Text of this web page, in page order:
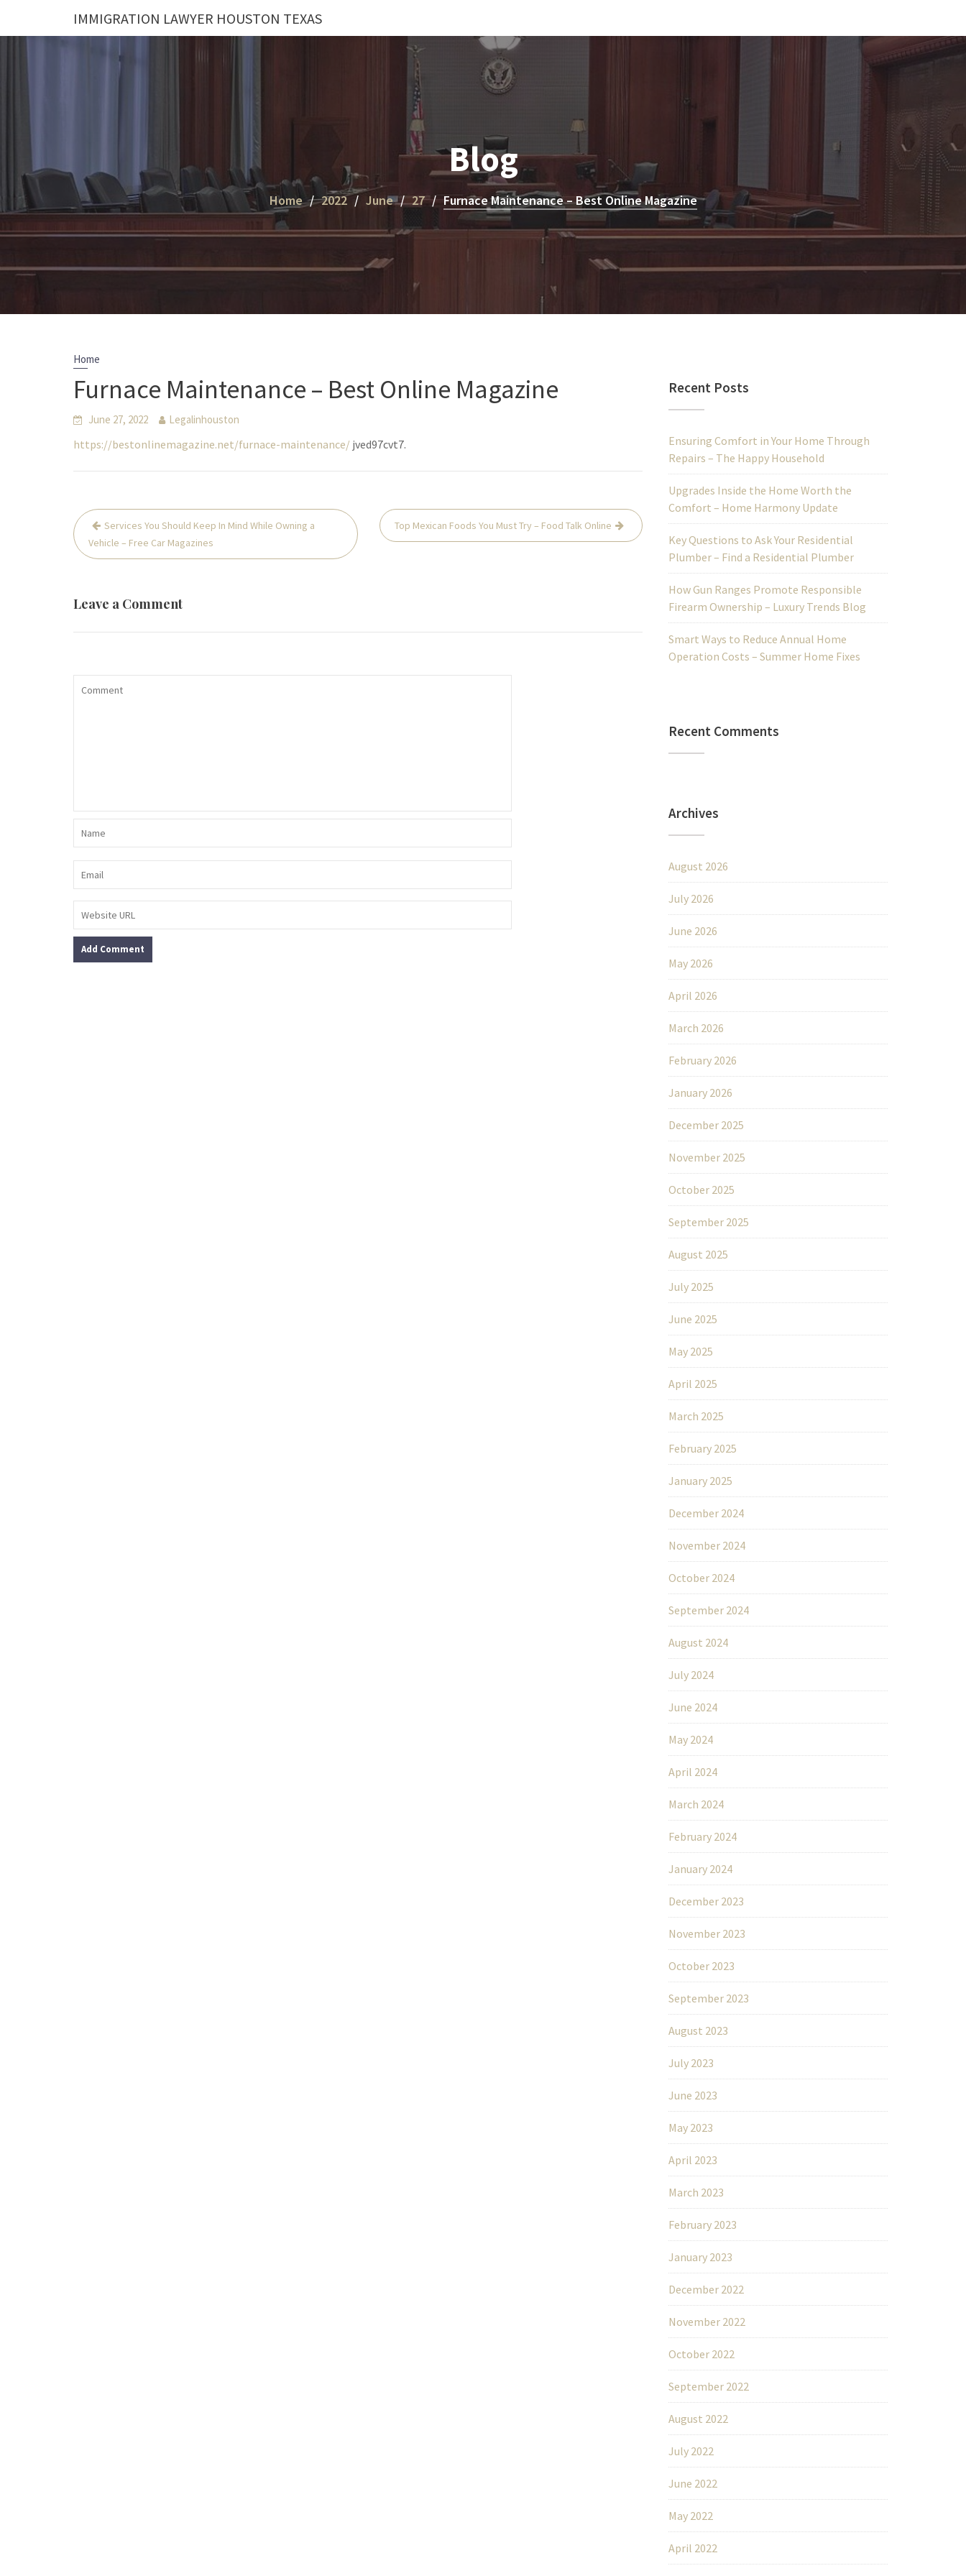
IMMIGRATION LAWYER HOUSTON TEXAS
Blog
Home 2022 June 27 Furnace Maintenance – Best Online Magazine
Home
Furnace Maintenance – Best Online Magazine
June 27, 2022 Legalinhouston
https://bestonlinemagazine.net/furnace-maintenance/ jved97cvt7.
Post
navigation
Services You Should Keep In Mind While Owning a
Vehicle – Free Car Magazines
Top Mexican Foods You Must Try – Food Talk Online
Leave a Comment
Recent Posts
Ensuring Comfort in Your Home Through
Repairs – The Happy Household
Upgrades Inside the Home Worth the
Comfort – Home Harmony Update
Key Questions to Ask Your Residential
Plumber – Find a Residential Plumber
How Gun Ranges Promote Responsible
Firearm Ownership – Luxury Trends Blog
Smart Ways to Reduce Annual Home
Operation Costs – Summer Home Fixes
Recent Comments
Archives
August 2026
July 2026
June 2026
May 2026
April 2026
March 2026
February 2026
January 2026
December 2025
November 2025
October 2025
September 2025
August 2025
July 2025
June 2025
May 2025
April 2025
March 2025
February 2025
January 2025
December 2024
November 2024
October 2024
September 2024
August 2024
July 2024
June 2024
May 2024
April 2024
March 2024
February 2024
January 2024
December 2023
November 2023
October 2023
September 2023
August 2023
July 2023
June 2023
May 2023
April 2023
March 2023
February 2023
January 2023
December 2022
November 2022
October 2022
September 2022
August 2022
July 2022
June 2022
May 2022
April 2022